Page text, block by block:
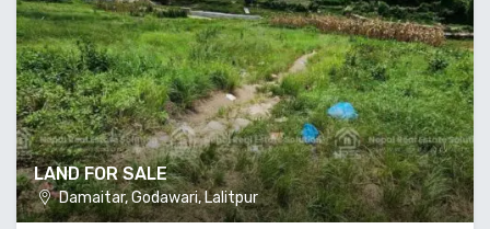
LAND FOR SALE
Damaitar, Godawari, Lalitpur